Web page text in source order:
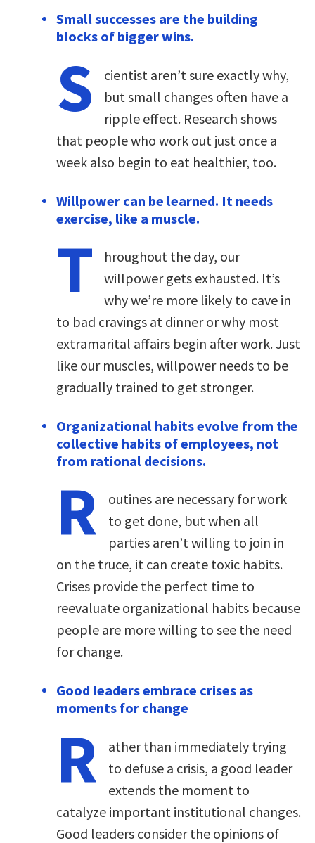
Small successes are the building
blocks of bigger wins.
S
cientist aren’t sure exactly why,
but small changes often have a
ripple effect. Research shows
that people who work out just once a
week also begin to eat healthier, too.
Willpower can be learned. It needs
exercise, like a muscle.
T
hroughout the day, our
willpower gets exhausted. It’s
why we’re more likely to cave in
to bad cravings at dinner or why most
extramarital affairs begin after work. Just
like our muscles, willpower needs to be
gradually trained to get stronger.
Organizational habits evolve from the
collective habits of employees, not
from rational decisions.
R
outines are necessary for work
to get done, but when all
parties aren’t willing to join in
on the truce, it can create toxic habits.
Crises provide the perfect time to
reevaluate organizational habits because
people are more willing to see the need
for change.
Good leaders embrace crises as
moments for change
R
ather than immediately trying
to defuse a crisis, a good leader
extends the moment to
catalyze important institutional changes.
Good leaders consider the opinions of